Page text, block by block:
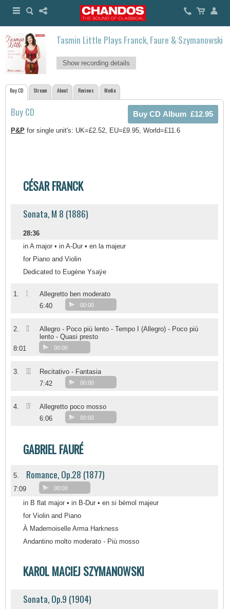
Tasmin Little Plays Franck, Faure & Szymanowski
Show recording details
Buy CD Stream About Reviews Media
Buy CD
P&P for single unit's: UK=£2.52, EU=£9.95, World=£11.6
CÉSAR FRANCK
Sonata, M 8 (1886)
28:36
in A major • in A-Dur • en la majeur
for Piano and Violin
Dedicated to Eugène Ysaÿe
1. I
Allegretto ben moderato
6:40
00:00
2. II
Allegro - Poco più lento - Tempo I (Allegro) - Poco più
lento - Quasi presto
8:01
00:00
3. III
Recitativo - Fantasia
7:42
00:00
4. IV
Allegretto poco mosso
6:06
00:00
GABRIEL FAURÉ
5. Romance, Op.28 (1877)
7:09 00:00
in B flat major • in B-Dur • en si bémol majeur
for Violin and Piano
À Mademoiselle Arma Harkness
Andantino molto moderato - Più mosso
KAROL MACIEJ SZYMANOWSKI
Sonata, Op.9 (1904)